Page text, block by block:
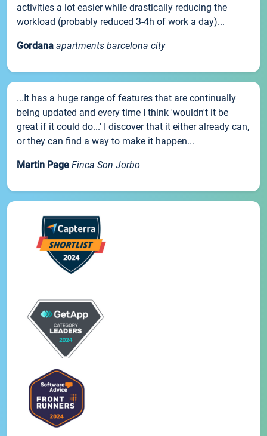
activities a lot easier while drastically reducing the
workload (probably reduced 3-4h of work a day)...
Gordana apartments barcelona city
...It has a huge range of features that are continually
being updated and every time I think 'wouldn't it be
great if it could do...' I discover that it either already can,
or they can find a way to make it happen...
Martin Page Finca Son Jorbo